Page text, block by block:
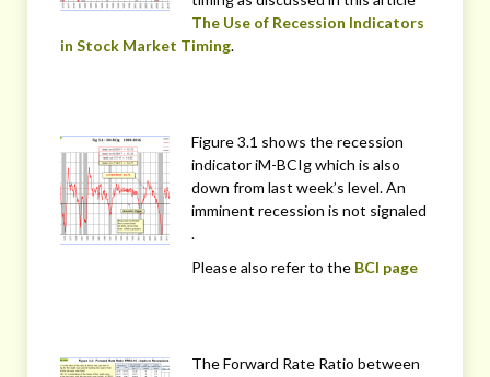
The Use of Recession Indicators
in Stock Market Timing.
Figure 3.1 shows the recession
indicator iM-BCIg which is also
down from last week’s level. An
imminent recession is not signaled
.
Please also refer to the BCI page
The Forward Rate Ratio between